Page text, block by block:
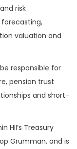
risk
valuation and
responsible for
pension trust
and short-
HII’s Treasury
Grumman, and is